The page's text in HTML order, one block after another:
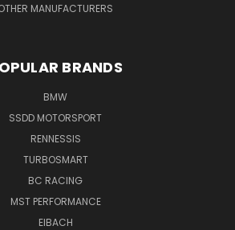
MANUFACTURERS
BRANDS
BMW
SSDD MOTORSPORT
RENNESSIS
TURBOSMART
BC RACING
MST PERFORMANCE
EIBACH